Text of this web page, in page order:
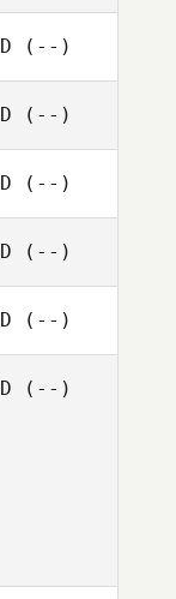
(--)
(--)
(--)
(--)
(--)
(--)